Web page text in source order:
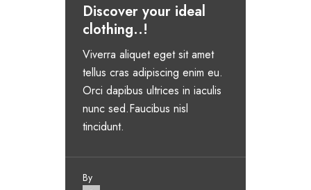
Discover your ideal
clothing..!
Viverra aliquet eget sit amet
tellus cras adipiscing enim eu.
Orci dapibus ultrices in iaculis
nunc sed.Faucibus nisl
tincidunt.
By